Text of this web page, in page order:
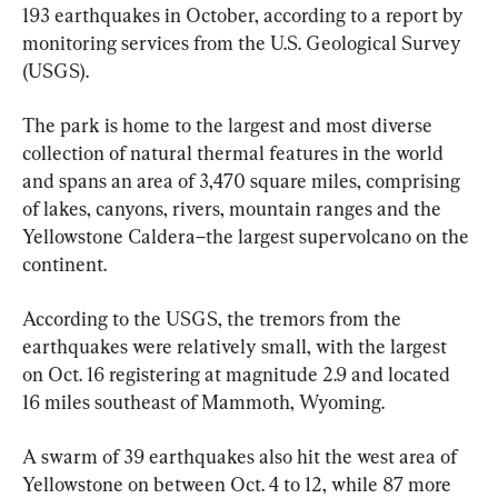
193 earthquakes in October, according to a report by
monitoring services from the U.S. Geological Survey
(USGS).
The park is home to the largest and most diverse
collection of natural thermal features in the world
and spans an area of 3,470 square miles, comprising
of lakes, canyons, rivers, mountain ranges and the
Yellowstone Caldera–the largest supervolcano on the
continent.
According to the USGS, the tremors from the
earthquakes were relatively small, with the largest
on Oct. 16 registering at magnitude 2.9 and located
16 miles southeast of Mammoth, Wyoming.
A swarm of 39 earthquakes also hit the west area of
Yellowstone on between Oct. 4 to 12, while 87 more